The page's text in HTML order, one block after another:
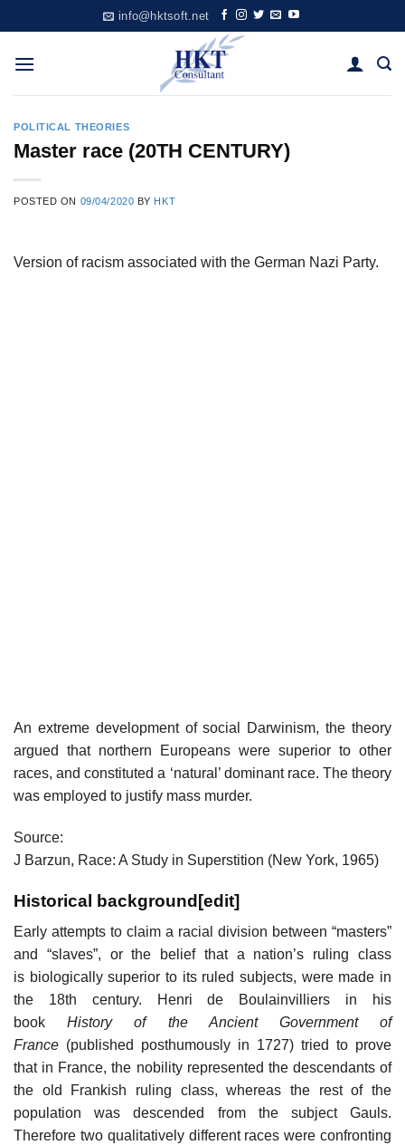
to
content
info@hktsoft.net
POLITICAL THEORIES
Master race (20TH CENTURY)
POSTED ON 09/04/2020 BY HKT
Version of racism associated with the German Nazi Party.
An extreme development of social Darwinism, the theory
argued that northern Europeans were superior to other
races, and constituted a ‘natural’ dominant race. The theory
was employed to justify mass murder.
Source:
J Barzun, Race: A Study in Superstition (New York, 1965)
Historical background[edit]
Early attempts to claim a racial division between “masters”
and “slaves”, or the belief that a nation’s ruling class
is biologically superior to its ruled subjects, were made in
the 18th century. Henri de Boulainvilliers in his
bookHistory of the Ancient Government of
France (published posthumously in 1727) tried to prove
that in France, the nobility represented the descendants of
the old Frankish ruling class, whereas the rest of the
population was descended from the subject Gauls.
Therefore two qualitatively different races were confronting